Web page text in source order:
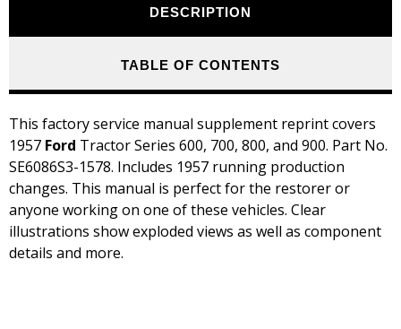
DESCRIPTION
TABLE OF CONTENTS
This factory service manual supplement reprint covers
1957 Ford Tractor Series 600, 700, 800, and 900. Part No.
SE6086S3-1578. Includes 1957 running production
changes. This manual is perfect for the restorer or
anyone working on one of these vehicles. Clear
illustrations show exploded views as well as component
details and more.